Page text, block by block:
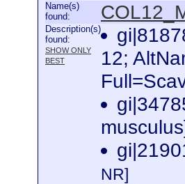
Name(s)
found:
Description(s)
found:
SHOW ONLY
BEST
12;
NR]